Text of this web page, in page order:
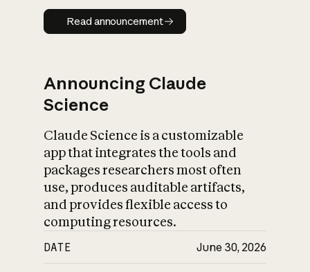
Read announcement
Read announcement
Announcing Claude
Science
Claude Science is a customizable
app that integrates the tools and
packages researchers most often
use, produces auditable artifacts,
and provides flexible access to
computing resources.
DATE June 30, 2026